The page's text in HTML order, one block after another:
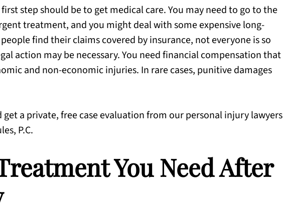
step should be to get medical care. You may need to go to the
treatment, and you might deal with some expensive long-
find their claims covered by insurance, not everyone is so
action may be necessary. You need financial compensation that
and non-economic injuries. In rare cases, punitive damages
get a private, free case evaluation from our personal injury lawyers
P.C.
You Need After